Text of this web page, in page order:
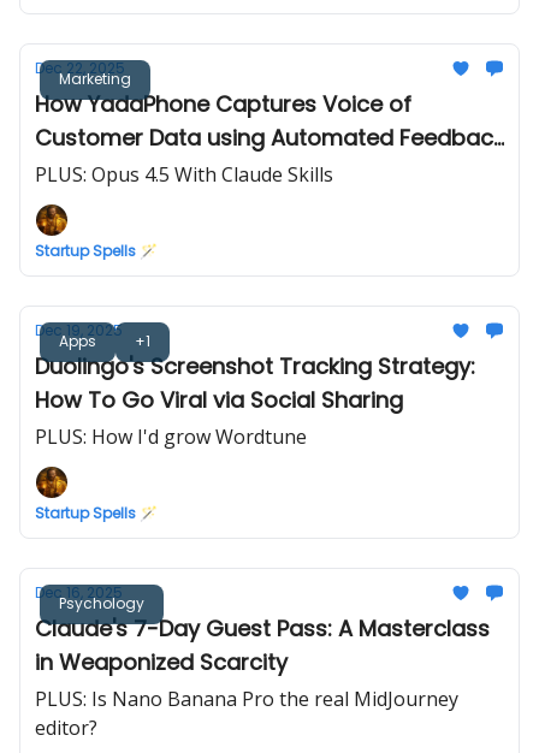
Marketing
Dec 22, 2025
How YadaPhone Captures Voice of
Customer Data using Automated Feedback
Forms
PLUS: Opus 4.5 With Claude Skills
Startup Spells 🪄
Apps +1
Dec 19, 2025
Duolingo's Screenshot Tracking Strategy:
How To Go Viral via Social Sharing
PLUS: How I'd grow Wordtune
Startup Spells 🪄
Psychology
Dec 16, 2025
Claude's 7-Day Guest Pass: A Masterclass
in Weaponized Scarcity
PLUS: Is Nano Banana Pro the real MidJourney
editor?